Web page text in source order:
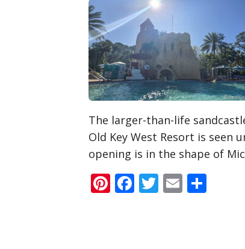
The larger-than-life
Old Key West Resort is seen
opening is in the shape of
Pinterest
Facebook
Twitter
Email